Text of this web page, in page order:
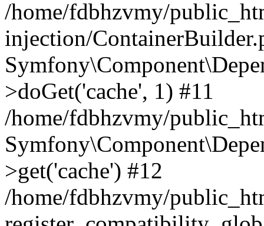
/home/fdbhzvmy/
injection/
>doGet('cache', 1) #11
/home/fdbhzvmy/
>get('cache') #12
/home/fdbhzvmy/